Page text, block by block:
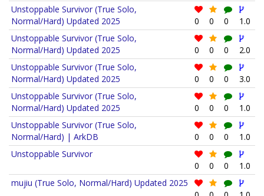
Unstoppable Survivor (True Solo,
Normal/Hard) Updated 2025
0 0 0
1.0
Unstoppable Survivor (True Solo,
Normal/Hard) Updated 2025
0 0 0
2.0
Unstoppable Survivor (True Solo,
Normal/Hard) Updated 2025
0 0 0
3.0
Unstoppable Survivor (True Solo,
Normal/Hard) Updated 2025
0 0 0
1.0
Unstoppable Survivor (True Solo,
Normal/Hard) | ArkDB
0 0 0
1.0
Unstoppable Survivor
0
0 0
1.0
mujiu (True Solo, Normal/Hard) Updated 2025